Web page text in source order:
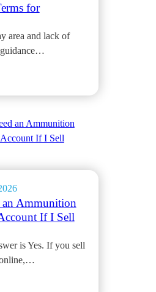
for
area and lack of
Ammunition
If I Sell
is Yes. If you sell